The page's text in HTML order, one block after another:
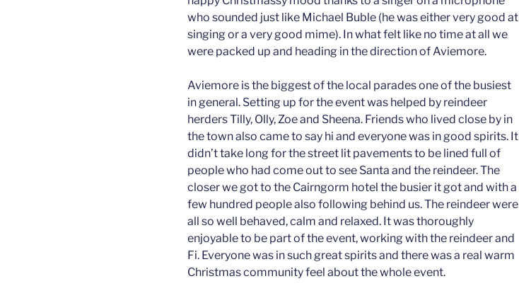
who sounded just like Michael Buble (he was either very good at
singing or a very good mime). In what felt like no time at all we
were packed up and heading in the direction of Aviemore.
Aviemore is the biggest of the local parades one of the busiest
in general. Setting up for the event was helped by reindeer
herders Tilly, Olly, Zoe and Sheena. Friends who lived close by in
the town also came to say hi and everyone was in good spirits. It
didn’t take long for the street lit pavements to be lined full of
people who had come out to see Santa and the reindeer. The
closer we got to the Cairngorm hotel the busier it got and with a
few hundred people also following behind us. The reindeer were
all so well behaved, calm and relaxed. It was thoroughly
enjoyable to be part of the event, working with the reindeer and
Fi. Everyone was in such great spirits and there was a real warm
Christmas community feel about the whole event.